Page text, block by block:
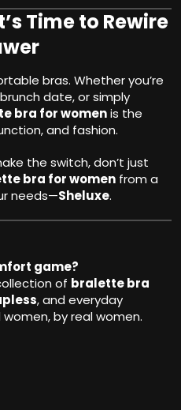
Time to Rewire
bras. Whether you’re
date, or simply
bra for womenis the
and fashion.
the switch, don’t just
bra for women from a
needs—Sheluxe.
game?
of bralette bra
, and everyday
by real women.